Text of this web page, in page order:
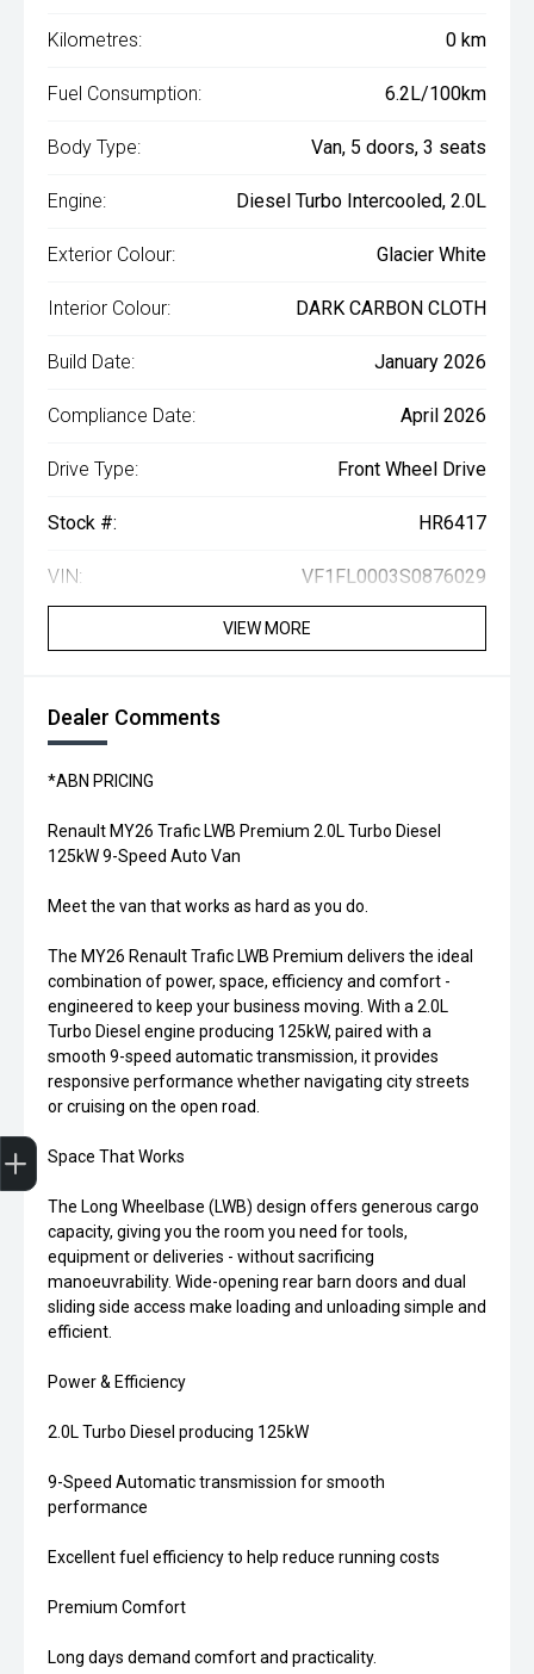
Kilometres: 0 km
Fuel Consumption: 6.2L/100km
Body Type: Van, 5 doors, 3 seats
Engine: Diesel Turbo Intercooled, 2.0L
Exterior Colour: Glacier White
Interior Colour: DARK CARBON CLOTH
Build Date: January 2026
Compliance Date: April 2026
Drive Type: Front Wheel Drive
Stock #: HR6417
VIN: VF1FL0003S0876029
VIEW MORE
Dealer Comments
*ABN PRICING
Renault MY26 Trafic LWB Premium 2.0L Turbo Diesel
125kW 9-Speed Auto Van
Meet the van that works as hard as you do.
The MY26 Renault Trafic LWB Premium delivers the ideal
combination of power, space, efficiency and comfort -
engineered to keep your business moving. With a 2.0L
Turbo Diesel engine producing 125kW, paired with a
smooth 9-speed automatic transmission, it provides
responsive performance whether navigating city streets
or cruising on the open road.
Space That Works
The Long Wheelbase (LWB) design offers generous cargo
capacity, giving you the room you need for tools,
equipment or deliveries - without sacrificing
manoeuvrability. Wide-opening rear barn doors and dual
sliding side access make loading and unloading simple and
efficient.
Power & Efficiency
2.0L Turbo Diesel producing 125kW
9-Speed Automatic transmission for smooth
performance
Excellent fuel efficiency to help reduce running costs
Premium Comfort
Long days demand comfort and practicality.
Trade-in Valuation
Credit Score
Finance Application
Search Stock
Book a Service